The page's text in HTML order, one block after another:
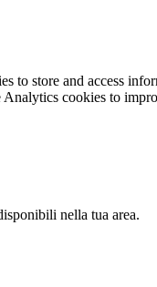
to store and access
cookies to
nella tua area.